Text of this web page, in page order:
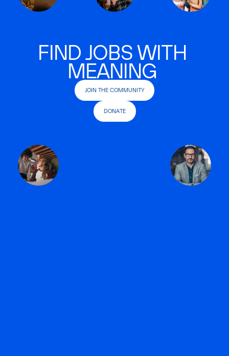
FIND JOBS WITH
MEANING
JOIN THE COMMUNITY
DONATE